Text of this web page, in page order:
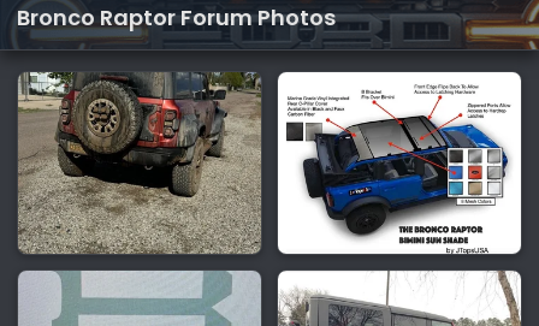
Bronco Raptor Forum Photos